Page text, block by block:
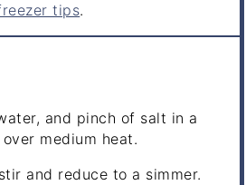
tips.
and pinch of salt in a
medium heat.
and reduce to a simmer.